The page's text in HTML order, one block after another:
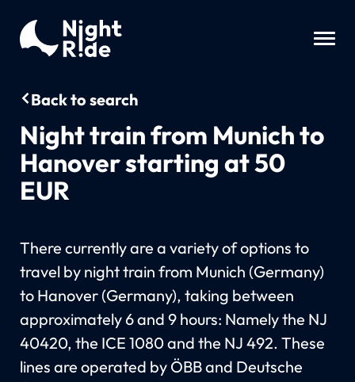
Back to search
Night train from Munich to
Hanover starting at 50
EUR
There currently are a variety of options to
travel by night train from Munich (Germany)
to Hanover (Germany), taking between
approximately 6 and 9 hours: Namely the NJ
40420, the ICE 1080 and the NJ 492. These
lines are operated by ÖBB and Deutsche